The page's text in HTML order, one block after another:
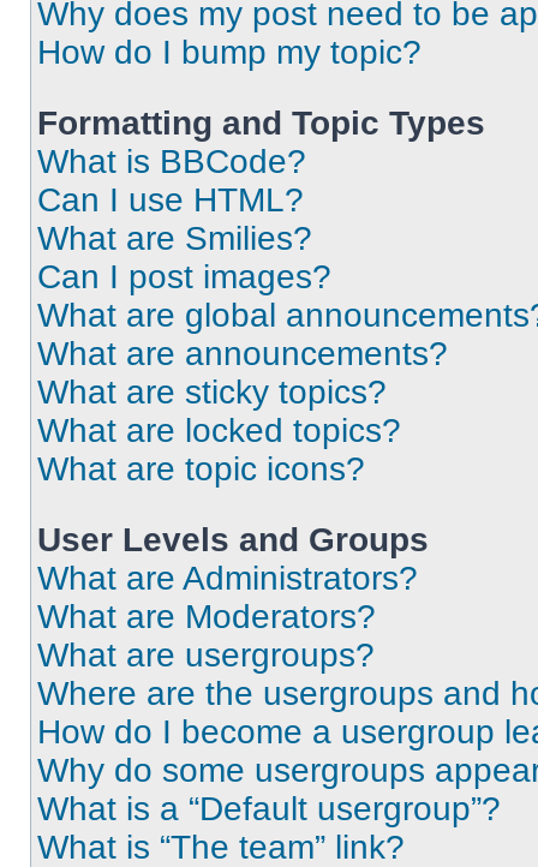
Why does my post need to be
How do I bump my topic?
Formatting and Topic Types
What is BBCode?
Can I use HTML?
What are Smilies?
Can I post images?
What are global
What are announcements?
What are sticky topics?
What are locked topics?
What are topic icons?
User Levels and Groups
What are Administrators?
What are Moderators?
What are usergroups?
Where are the usergroups and
How do I become a usergroup
Why do some usergroups
What is a “Default usergroup”?
What is “The team” link?